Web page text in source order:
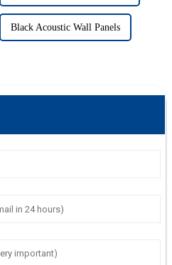
Black Acoustic Wall Panels